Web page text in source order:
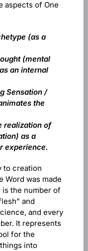
aspects of One
(as a
(mental
an internal
Sensation /
the
realization of
as a
experience.
to creation
Word was made
is the number of
and
and every
It represents
for the
into